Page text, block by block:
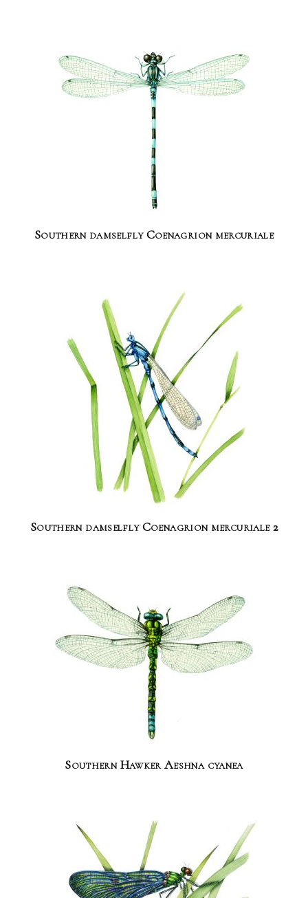
Southern damselfly Coenagrion mercuriale
Southern damselfly Coenagrion mercuriale 2
Southern Hawker Aeshna cyanea